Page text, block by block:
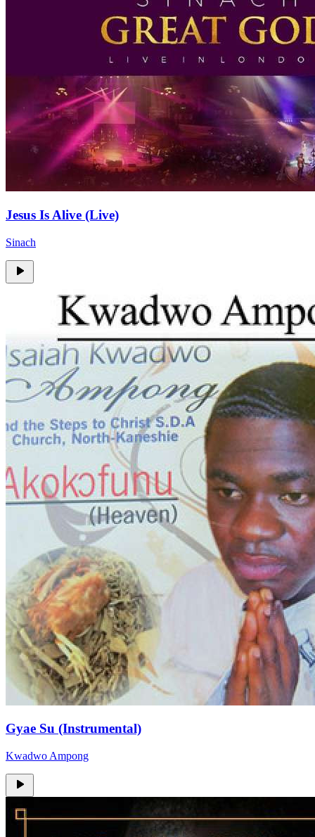
Jesus Is Alive (Live)
Sinach
Gyae Su (Instrumental)
Kwadwo Ampong